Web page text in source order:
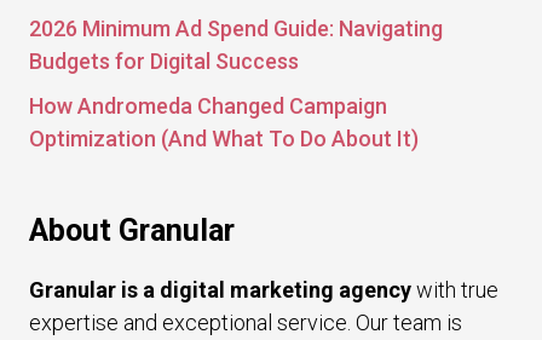
2026 Minimum Ad Spend Guide: Navigating
Budgets for Digital Success
How Andromeda Changed Campaign
Optimization (And What To Do About It)
About Granular
Granular is a digital marketing agencywith true
expertise and exceptional service. Our team is